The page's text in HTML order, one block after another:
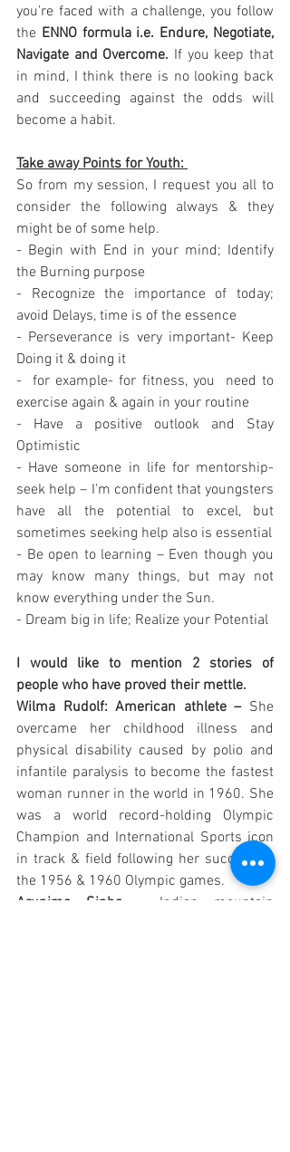
you’re faced with a challenge, you follow
the ENNO formula i.e. Endure, Negotiate,
Navigate and Overcome. If you keep that
in mind, I think there is no looking back
and succeeding against the odds will
become a habit.
Take away Points for Youth:
So from my session, I request you all to
consider the following always & they
might be of some help.
- Begin with End in your mind; Identify
the Burning purpose
- Recognize the importance of today;
avoid Delays, time is of the essence
- Perseverance is very important- Keep
Doing it & doing it
-  for example- for fitness, you  need to
exercise again & again in your routine
- Have a positive outlook and Stay
Optimistic
- Have someone in life for mentorship-
seek help – I'm confident that youngsters
have all the potential to excel, but
- Be open to learning – Even though you
may know many things, but may not
know everything under the Sun.
- Dream big in life; Realize your Potential
I would like to mention 2 stories of
people who have proved their mettle.
Wilma Rudolf: American athlete – She
overcame her childhood illness and
physical disability caused by polio and
infantile paralysis to become the fastest
woman runner in the world in 1960. She
was a world record-holding Olympic
Champion and International Sports icon
in track & field following her success in
the 1956 & 1960 Olympic games.
Arunima Sinha – Indian mountain